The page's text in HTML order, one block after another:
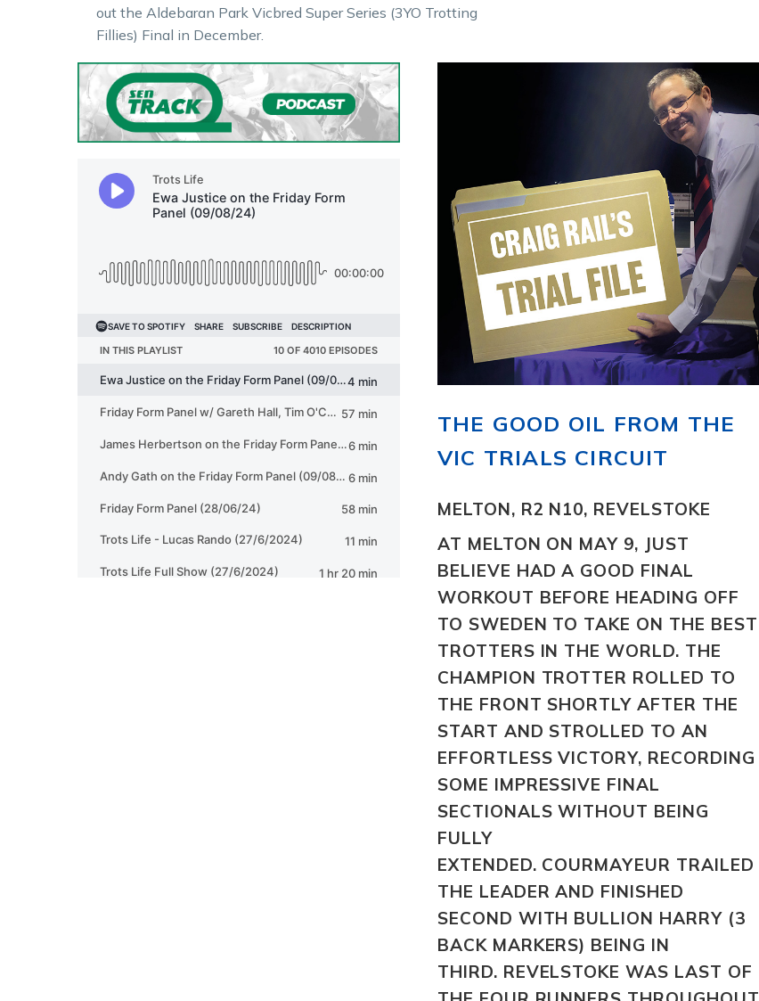
out the Aldebaran Park Vicbred Super Series (3YO Trotting
Fillies) Final in December.
THE GOOD OIL FROM THE
VIC TRIALS CIRCUIT
MELTON, R2 N10, REVELSTOKE
AT MELTON ON MAY 9, JUST
BELIEVE HAD A GOOD FINAL
WORKOUT BEFORE HEADING OFF
TO SWEDEN TO TAKE ON THE BEST
TROTTERS IN THE WORLD. THE
CHAMPION TROTTER ROLLED TO
THE FRONT SHORTLY AFTER THE
START AND STROLLED TO AN
EFFORTLESS VICTORY, RECORDING
SOME IMPRESSIVE FINAL
SECTIONALS WITHOUT BEING
FULLY
EXTENDED. COURMAYEUR TRAILED
THE LEADER AND FINISHED
SECOND WITH BULLION HARRY (3
BACK MARKERS) BEING IN
THIRD. REVELSTOKEWAS LAST OF